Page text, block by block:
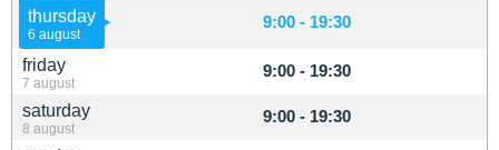
thursday
6 august
9:00 - 19:30
friday
7 august
9:00 - 19:30
saturday
8 august
9:00 - 19:30